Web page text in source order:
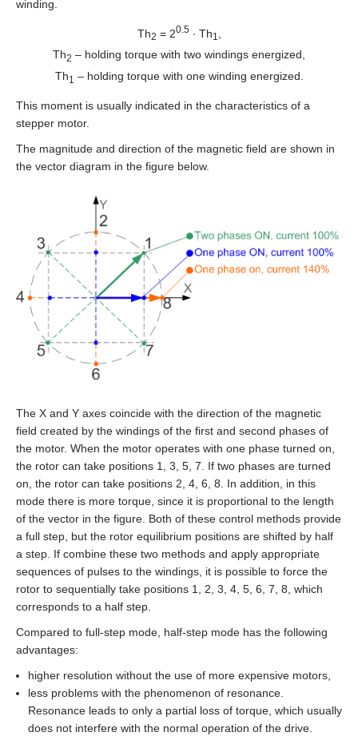
EMJ-02
EMJ-04
EMJ-08
EMG-10
EMG-15
EMG-20
EMG-30
EML-10
EML-20
EML-30
EML-40
winding.
Th2 = 20.5 ∙ Th1
Th2 – holding torque with two windings energized,
Th1 – holding torque with one winding energized.
This moment is usually indicated in the characteristics of a
stepper motor.
The magnitude and direction of the magnetic field are shown in
the vector diagram in the figure below.
The X and Y axes coincide with the direction of the magnetic
field created by the windings of the first and second phases of
the motor. When the motor operates with one phase turned on,
the rotor can take positions 1, 3, 5, 7. If two phases are turned
on, the rotor can take positions 2, 4, 6, 8. In addition, in this
mode there is more torque, since it is proportional to the length
of the vector in the figure. Both of these control methods provide
a full step, but the rotor equilibrium positions are shifted by half
a step. If combine these two methods and apply appropriate
sequences of pulses to the windings, it is possible to force the
rotor to sequentially take positions 1, 2, 3, 4, 5, 6, 7, 8, which
corresponds to a half step.
Compared to full‑step mode, half‑step mode has the following
advantages:
higher resolution without the use of more expensive motors,
less problems with the phenomenon of resonance.
Resonance leads to only a partial loss of torque, which usually
does not interfere with the normal operation of the drive.